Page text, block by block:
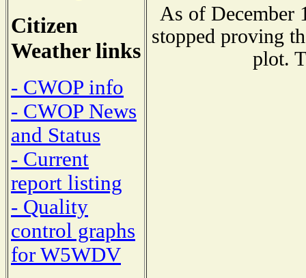
Citizen
Weather links
- CWOP info
- CWOP News
and Status
- Current
report listing
- Quality
control graphs
for W5WDV
As of December
stopped proving
plot.